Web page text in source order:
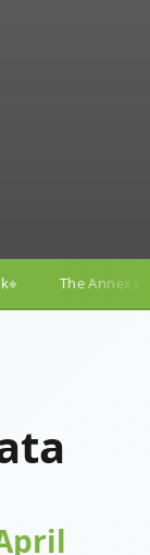
Yorkville ◆